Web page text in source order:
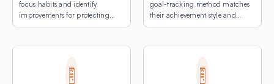
focus habits and identify
improvements for protecting
deep work time.
goal-tracking method matches
their achievement style and
natural rhythms.